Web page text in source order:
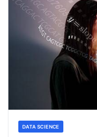
DATA SCIENCE